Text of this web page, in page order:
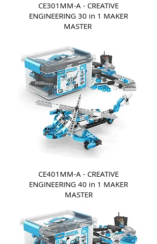
CE301MM-A - CREATIVE
ENGINEERING 30 in 1 MAKER
MASTER
CE401MM-A - CREATIVE
ENGINEERING 40 in 1 MAKER
MASTER